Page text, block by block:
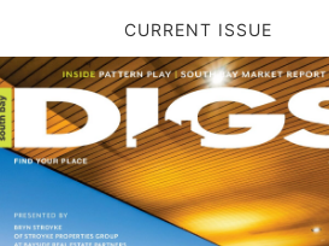
CURRENT ISSUE